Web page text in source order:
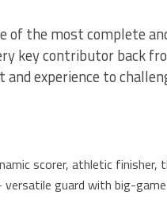
of the most complete
key contributor back
experience to
scorer, athletic
versatile guard with big-